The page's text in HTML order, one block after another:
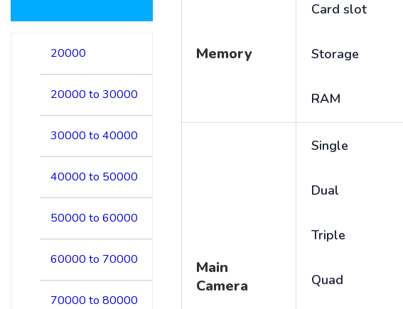
20000
20000 to 30000
30000 to 40000
40000 to 50000
50000 to 60000
60000 to 70000
70000 to 80000
Memory
Card slot
Storage
RAM
Main
Camera
Single
Dual
Triple
Quad